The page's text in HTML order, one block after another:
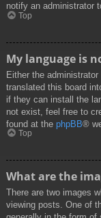
notify an administrator
Top
My language is
Either the
translated this board
if they can install the
not exist, feel free to
found at the phpBB®
Top
What are the
There are two images
viewing posts. One of